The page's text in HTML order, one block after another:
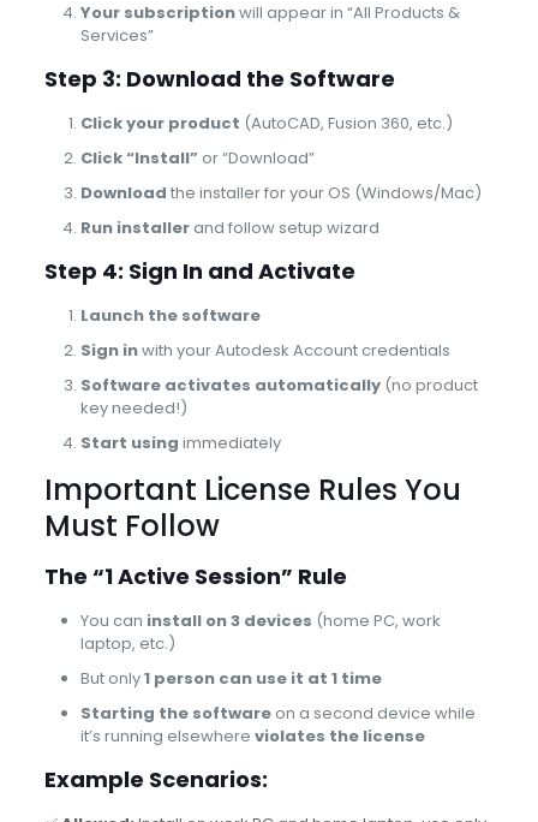
Your subscriptionwill appear in “All Products &
Services”
Step 3: Download the Software
Click your product (AutoCAD, Fusion 360, etc.)
Click “Install”or “Download”
Download the installer for your OS (Windows/Mac)
Run installerand follow setup wizard
Step 4: Sign In and Activate
Launch the software
Sign inwith your Autodesk Account credentials
Software activates automatically(no product
key needed!)
Start using immediately
Important License Rules You
Must Follow
The “1 Active Session” Rule
You can install on 3 devices (home PC, work
laptop, etc.)
But only1 person can use it at 1 time
Starting the softwareon a second device while
it’s running elsewhere violates the license
Example Scenarios: